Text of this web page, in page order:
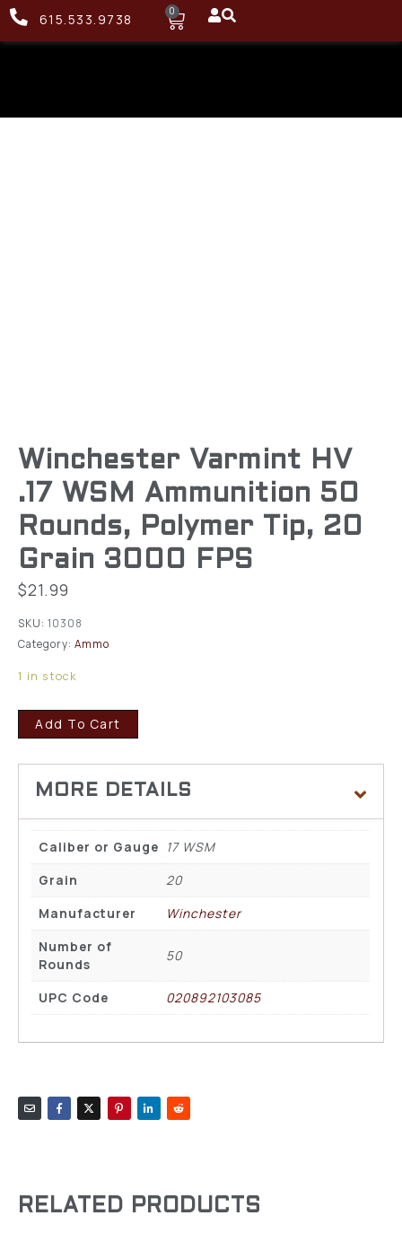
615.533.9738 0
Winchester Varmint HV
.17 WSM Ammunition 50
Rounds, Polymer Tip, 20
Grain 3000 FPS
$21.99
SKU: 10308
Category: Ammo
1 in stock
Add To Cart
Caliber or Gauge
17 WSM
Grain
20
Manufacturer
Winchester
Number of
Rounds
50
UPC Code 020892103085
RELATED PRODUCTS